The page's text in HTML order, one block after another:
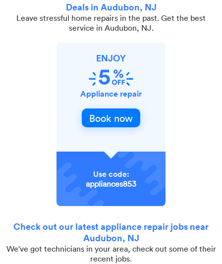
Deals in Audubon, NJ
Leave stressful home repairs in the past. Get the best
service in Audubon, NJ.
ENJOY
Appliance repair
Book now
Use code:
appliances853
Check out our latest appliance repair jobs near
Audubon, NJ
We've got technicians in your area, check out some of their
recent jobs.